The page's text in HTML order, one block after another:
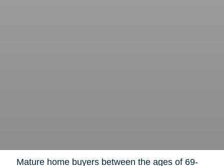
Mature home buyers between the ages of 69-